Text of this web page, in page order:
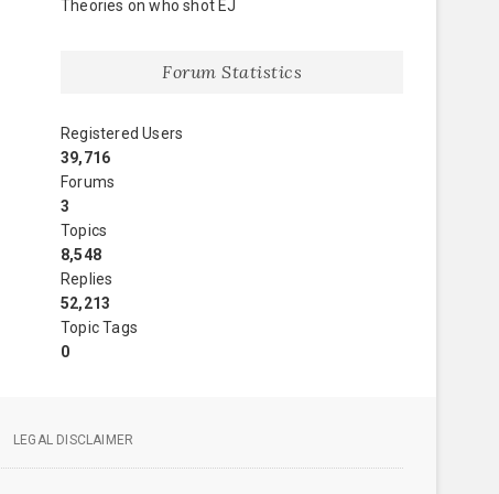
Theories on who shot EJ
Forum Statistics
Registered Users
39,716
Forums
3
Topics
8,548
Replies
52,213
Topic Tags
0
LEGAL DISCLAIMER